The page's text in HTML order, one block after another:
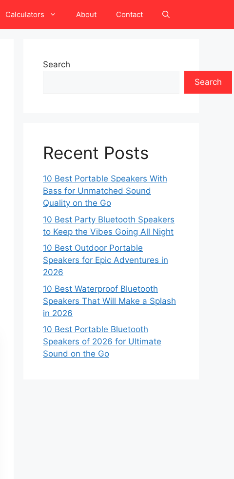
Calculators About Contact
Search
Search
Recent Posts
10 Best Portable Speakers With
Bass for Unmatched Sound
Quality on the Go
10 Best Party Bluetooth Speakers
to Keep the Vibes Going All Night
10 Best Outdoor Portable
Speakers for Epic Adventures in
2026
10 Best Waterproof Bluetooth
Speakers That Will Make a Splash
in 2026
10 Best Portable Bluetooth
Speakers of 2026 for Ultimate
Sound on the Go